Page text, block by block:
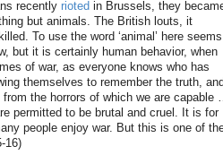
recently rioted in Brussels, they
but animals. The British louts, it
To use the word ‘animal’ here seems
but it is certainly human behavior, when
of war, as everyone knows who has
themselves to remember the truth, and
the horrors of which we are capable
permitted to be brutal and cruel. It is for
people enjoy war. But this is one of
16)